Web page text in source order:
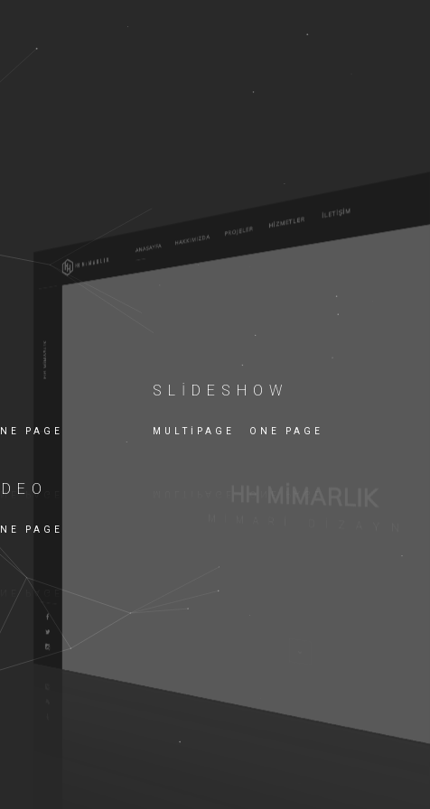
PAGE
SLIDESHOW
MULTIPAGE ONE PAGE
PAGE